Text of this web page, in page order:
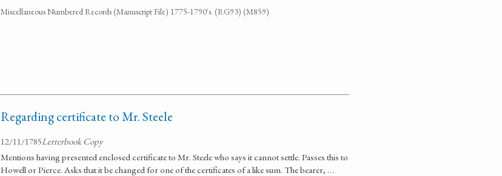
Miscellaneous Numbered Records (Manuscript File) 1775-1790's. (RG93) (M859)
Regarding certificate to Mr. Steele
12/11/1785Letterbook Copy
Mentions having presented enclosed certificate to Mr. Steele who says it cannot settle. Passes this to
Howell or Pierce. Asks that it be changed for one of the certificates of a like sum. The bearer, …